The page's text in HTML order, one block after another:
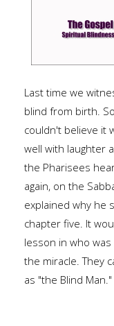
Last time we
blind from birth.
couldn't believe it
well with laughter
the Pharisees
again, on the
explained why he
chapter five. It
lesson in who
the miracle. They
as "the Blind Man."